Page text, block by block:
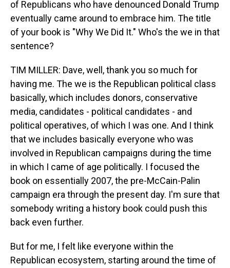
of Republicans who have denounced Donald Trump
eventually came around to embrace him. The title
of your book is "Why We Did It." Who's the we in that
sentence?
TIM MILLER: Dave, well, thank you so much for
having me. The we is the Republican political class
basically, which includes donors, conservative
media, candidates - political candidates - and
political operatives, of which I was one. And I think
that we includes basically everyone who was
involved in Republican campaigns during the time
in which I came of age politically. I focused the
book on essentially 2007, the pre-McCain-Palin
campaign era through the present day. I'm sure that
somebody writing a history book could push this
back even further.
But for me, I felt like everyone within the
Republican ecosystem, starting around the time of